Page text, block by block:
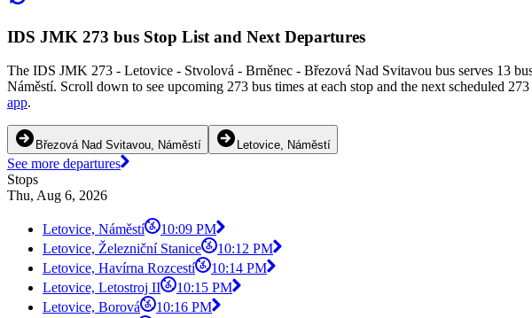
IDS JMK 273 bus Stop List and Next Departures
The IDS JMK 273 - Letovice - Stvolová - Brněnec - Březová Nad Svitavou bus serves 13
Náměstí. Scroll down to see upcoming 273 bus times at each stop and the next scheduled
app.
Březová Nad Svitavou, Náměstí Letovice, Náměstí
See more departures
Stops
Thu, Aug 6, 2026
Letovice, Náměstí
10:09 PM
Letovice, Železniční Stanice
10:12 PM
Letovice, Havírna Rozcestí
10:14 PM
Letovice, Letostroj II
10:15 PM
Letovice, Borová
10:16 PM